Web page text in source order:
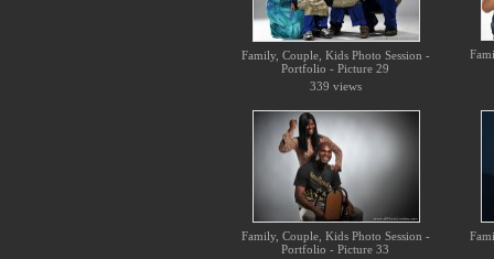
Family, Couple, Kids Photo Session -
Portfolio - Picture 29
339 views
Family, Couple, Kids Photo Session -
Portfolio - Picture 33